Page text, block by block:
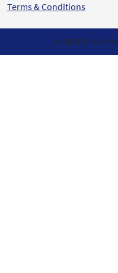
Terms & Conditions
© 2023 Elite